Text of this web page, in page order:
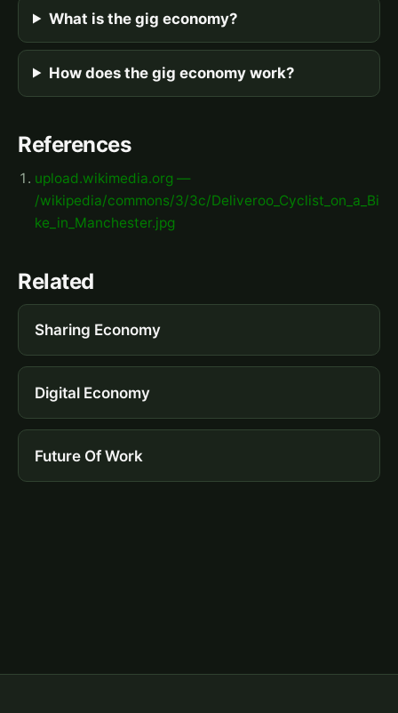
What is the gig economy?
How does the gig economy work?
References
upload.wikimedia.org —
/wikipedia/commons/3/3c/Deliveroo_Cyclist_on_a_Bi
ke_in_Manchester.jpg
Related
Sharing Economy
Digital Economy
Future Of Work